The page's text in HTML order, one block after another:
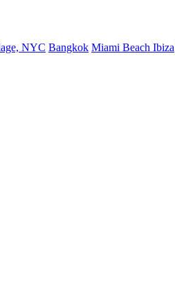
NYC Bangkok Miami Beach Ibiza